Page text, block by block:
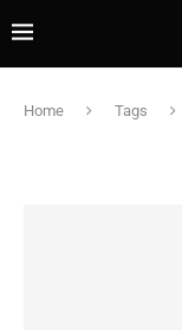
Home Tags